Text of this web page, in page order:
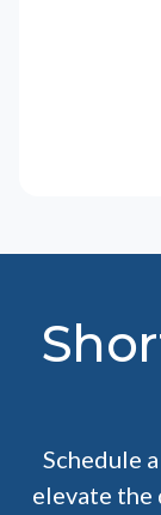
Schedule
elevate the